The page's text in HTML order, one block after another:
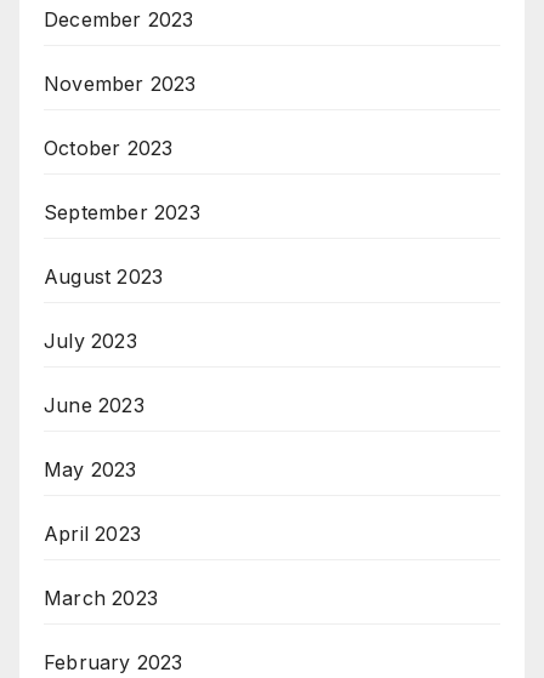
December 2023
November 2023
October 2023
September 2023
August 2023
July 2023
June 2023
May 2023
April 2023
March 2023
February 2023